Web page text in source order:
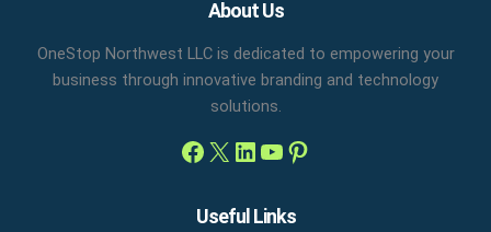
About Us
OneStop Northwest LLC is dedicated to empowering your
business through innovative branding and technology
solutions.
Useful Links